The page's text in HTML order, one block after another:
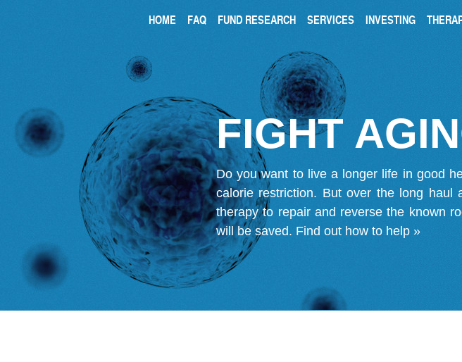
HOME FAQ FUND RESEARCH SERVICES INVESTING
FIGHT
Do you want to live a longer life in good
calorie restriction. But over the long haul
therapy to repair and reverse the known
will be saved. Find out how to help »